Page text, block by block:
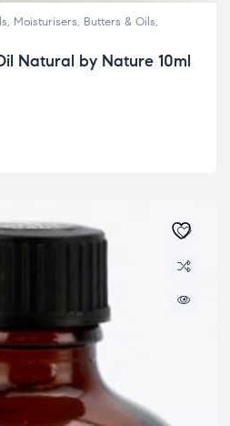
, Moisturisers, Butters & Oils,
Natural by Nature 10ml